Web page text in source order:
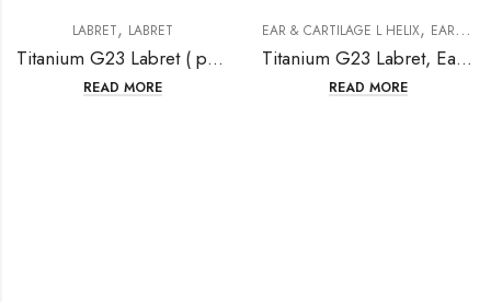
LABRET, LABRET
Titanium G23 Labret ( push in)
READ MORE
EAR & CARTILAGE L HELIX, EAR & CARTILAGE/ HELIX
Titanium G23 Labret, Ear cartilage,Helix With Crystal( Internally Threaded Hidden)
READ MORE